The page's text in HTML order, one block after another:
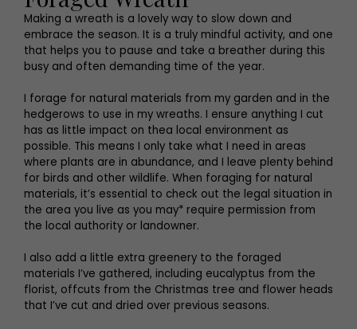
Making a wreath is a lovely way to slow down and
embrace the season. It is a truly mindful activity, and one
that helps you to pause and take a breather during this
busy and often demanding time of the year.
I forage for natural materials from my garden and in the
hedgerows to use in my wreaths. I ensure anything I cut
has as little impact on thea local environment as
possible. This means I only take what I need in areas
where plants are in abundance, and I leave plenty behind
for birds and other wildlife. When foraging for natural
materials, it’s essential to check out the legal situation in
the area you live as you may* require permission from
the local authority or landowner.
I also add a little extra greenery to the foraged
materials I’ve gathered, including eucalyptus from the
florist, offcuts from the Christmas tree and flower heads
that I’ve cut and dried over previous seasons.